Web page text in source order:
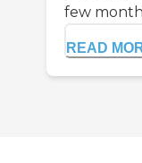
few
READ